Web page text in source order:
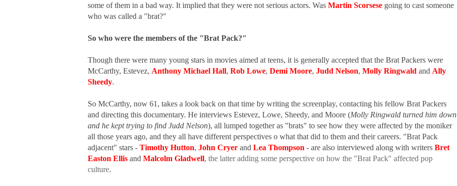
some of them in a bad way. It implied that they were not serious actors. Was Martin Scorsese going to cast someone
who was called a "brat?"
So who were the members of the "Brat Pack?"
Though there were many young stars in movies aimed at teens, it is generally accepted that the Brat Packers were
McCarthy, Estevez, Anthony Michael Hall, Rob Lowe, Demi Moore, Judd Nelson, Molly Ringwald and Ally
Sheedy.
So McCarthy, now 61, takes a look back on that time by writing the screenplay, contacting his fellow Brat Packers
and directing this documentary. He interviews Estevez, Lowe, Sheedy, and Moore (Molly Ringwald turned him down
and he kept trying to find Judd Nelson), all lumped together as "brats" to see how they were affected by the moniker
all those years ago, and they all have different perspectives o what that did to them and their careers. "Brat Pack
adjacent" stars - Timothy Hutton, John Cryer and Lea Thompson - are also interviewed along with writers Bret
Easton Ellis and Malcolm Gladwell, the latter adding some perspective on how the "Brat Pack" affected pop
culture.